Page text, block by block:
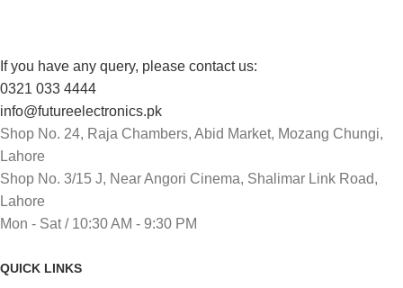
If you have any query, please contact us:
0321 033 4444
info@futureelectronics.pk
Shop No. 24, Raja Chambers, Abid Market, Mozang Chungi,
Lahore
Shop No. 3/15 J, Near Angori Cinema, Shalimar Link Road,
Lahore
Mon - Sat / 10:30 AM - 9:30 PM
QUICK LINKS